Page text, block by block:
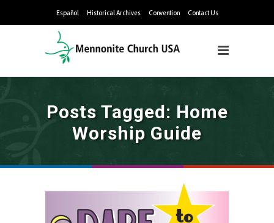
Español Historical Archives Convention Contact Us
Posts Tagged: Home
Worship Guide